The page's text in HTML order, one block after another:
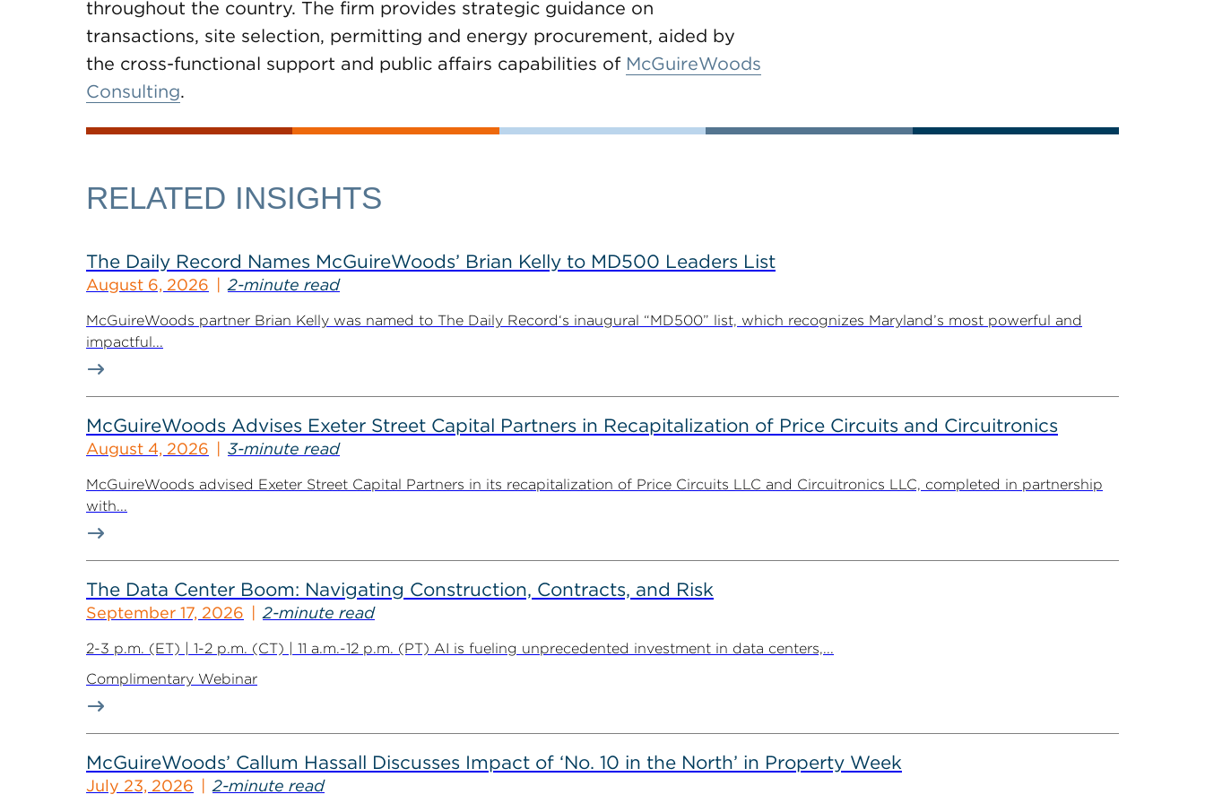
throughout the country. The firm provides strategic guidance on
transactions, site selection, permitting and energy procurement, aided by
the cross-functional support and public affairs capabilities of McGuireWoods
Consulting.
RELATED INSIGHTS
The Daily Record Names McGuireWoods’ Brian Kelly to MD500 Leaders List
August 6, 2026 2-minute read
McGuireWoods partner Brian Kelly was named to The Daily Record‘s inaugural “MD500” list, which recognizes Maryland’s most powerful and
impactful...
McGuireWoods Advises Exeter Street Capital Partners in Recapitalization of Price Circuits and Circuitronics
August 4, 2026 3-minute read
McGuireWoods advised Exeter Street Capital Partners in its recapitalization of Price Circuits LLC and Circuitronics LLC, completed in partnership
with...
The Data Center Boom: Navigating Construction, Contracts, and Risk
September 17, 2026 2-minute read
2-3 p.m. (ET) | 1-2 p.m. (CT) | 11 a.m.-12 p.m. (PT) AI is fueling unprecedented investment in data centers,...
Complimentary Webinar
McGuireWoods’ Callum Hassall Discusses Impact of ‘No. 10 in the North’ in Property Week
July 23, 2026 2-minute read